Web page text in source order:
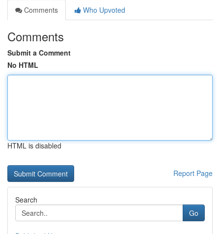
Comments
Who Upvoted
Comments
Submit a Comment
No HTML
HTML is disabled
Report Page
Search
Go